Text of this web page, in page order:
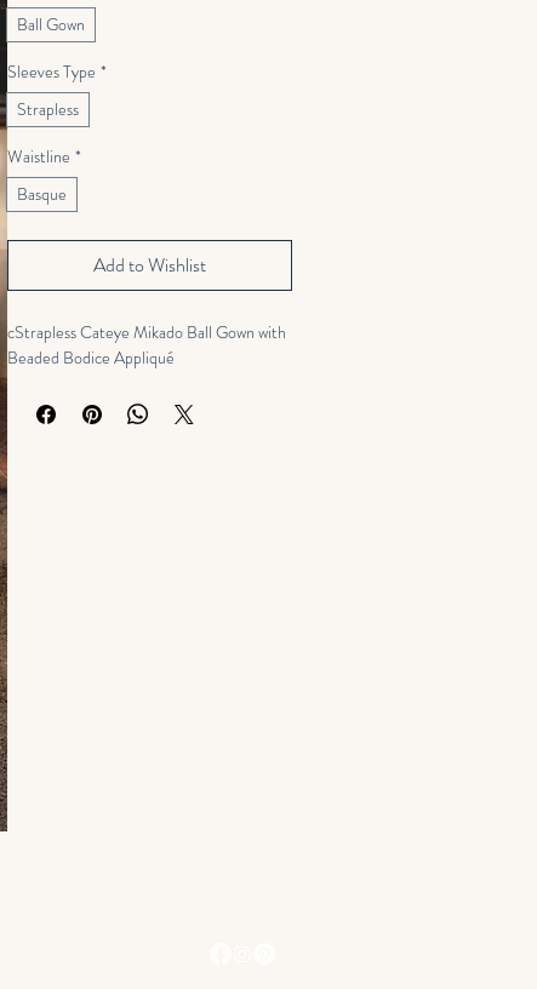
Ball Gown
Sleeves Type *
Strapless
Waistline *
Basque
Add to Wishlist
cStrapless Cateye Mikado Ball Gown with
Beaded Bodice Appliqué